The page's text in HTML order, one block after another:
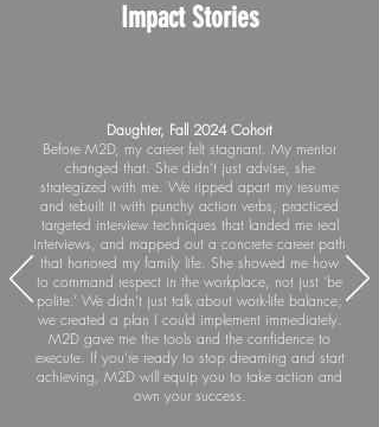
Impact Stories
Daughter, Fall 2024 Cohort
Before M2D, my career felt stagnant. My mentor
changed that. She didn’t just advise, she
strategized with me. We ripped apart my resume
and rebuilt it with punchy action verbs, practiced
targeted interview techniques that landed me real
interviews, and mapped out a concrete career path
that honored my family life. She showed me how
to command respect in the workplace, not just ‘be
polite.’ We didn’t just talk about work-life balance;
we created a plan I could implement immediately.
M2D gave me the tools and the confidence to
execute. If you’re ready to stop dreaming and start
achieving, M2D will equip you to take action and
own your success.